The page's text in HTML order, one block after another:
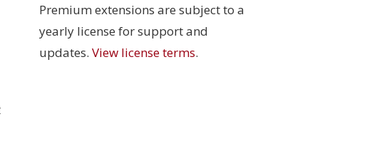
Premium extensions are subject to a
yearly license for support and
updates. View license terms.